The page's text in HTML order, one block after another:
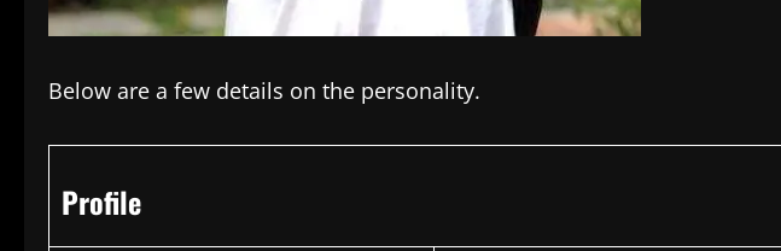
Below are a few details on the personality.
Profile